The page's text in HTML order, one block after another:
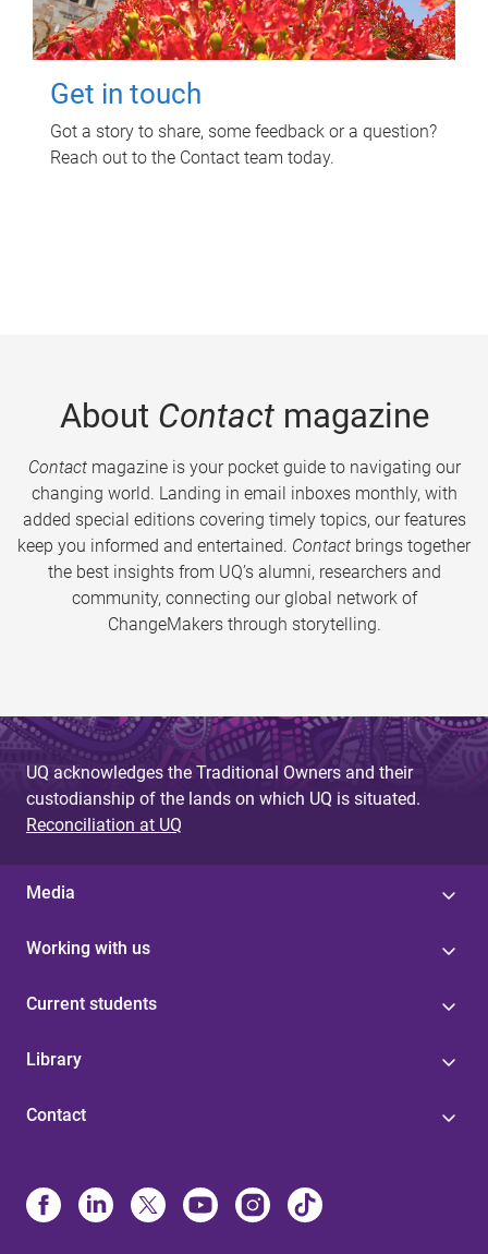
Get in touch
Got a story to share, some feedback or a question?
Reach out to the Contact team today.
About Contactmagazine
Contactmagazine is your pocket guide to navigating our
changing world. Landing in email inboxes monthly, with
added special editions covering timely topics, our features
keep you informed and entertained. Contact brings together
the best insights from UQ’s alumni, researchers and
community, connecting our global network of
ChangeMakers through storytelling.
UQ acknowledges the Traditional Owners and their
custodianship of the lands on which UQ is situated.
Reconciliation at UQ
Media
Working with us
Current students
Library
Contact